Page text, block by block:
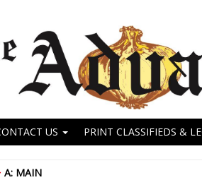
US PRINT CLASSIFIEDS &
A: MAIN